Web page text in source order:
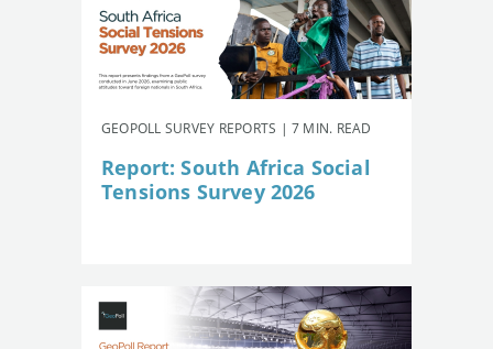
GEOPOLL SURVEY REPORTS | 7 MIN. READ
Report: South Africa Social
Tensions Survey 2026